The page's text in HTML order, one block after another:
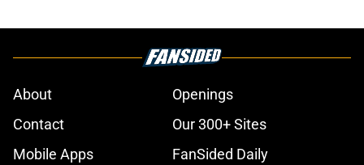
About
Openings
Contact
Our 300+ Sites
Mobile Apps
FanSided Daily